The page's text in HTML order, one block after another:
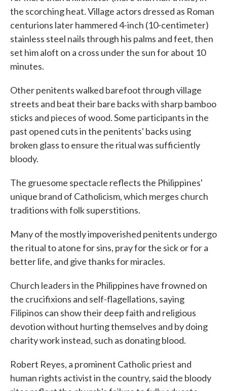
the scorching heat. Village actors dressed as Roman
centurions later hammered 4-inch (10-centimeter)
stainless steel nails through his palms and feet, then
set him aloft on a cross under the sun for about 10
minutes.
Other penitents walked barefoot through village
streets and beat their bare backs with sharp bamboo
sticks and pieces of wood. Some participants in the
past opened cuts in the penitents' backs using
broken glass to ensure the ritual was sufficiently
bloody.
The gruesome spectacle reflects the Philippines'
unique brand of Catholicism, which merges church
traditions with folk superstitions.
Many of the mostly impoverished penitents undergo
the ritual to atone for sins, pray for the sick or for a
better life, and give thanks for miracles.
Church leaders in the Philippines have frowned on
the crucifixions and self-flagellations, saying
Filipinos can show their deep faith and religious
devotion without hurting themselves and by doing
charity work instead, such as donating blood.
Robert Reyes, a prominent Catholic priest and
human rights activist in the country, said the bloody